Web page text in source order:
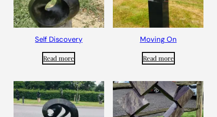
Self Discovery
Read more
Moving On
Read more